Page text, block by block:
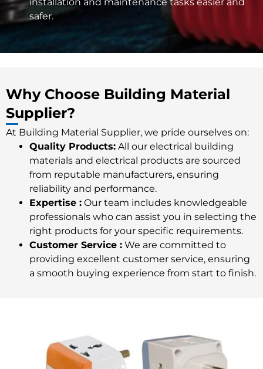
safer.
Why Choose Building Material
Supplier?
At Building Material Supplier, we pride ourselves on:
Quality Products: All our electrical building
materials and electrical products are sourced
from reputable manufacturers, ensuring
reliability and performance.
Expertise : Our team includes knowledgeable
professionals who can assist you in selecting the
right products for your specific requirements.
Customer Service : We are committed to
providing excellent customer service, ensuring
a smooth buying experience from start to finish.